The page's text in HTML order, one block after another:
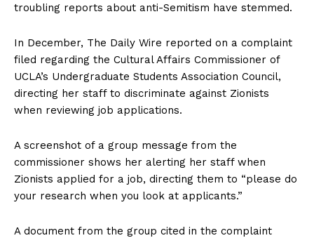
troubling reports about anti-Semitism have stemmed.
In December, The Daily Wire reported on a complaint
filed regarding the Cultural Affairs Commissioner of
UCLA’s Undergraduate Students Association Council,
directing her staff to discriminate against Zionists
when reviewing job applications.
A screenshot of a group message from the
commissioner shows her alerting her staff when
Zionists applied for a job, directing them to “please do
your research when you look at applicants.”
A document from the group cited in the complaint